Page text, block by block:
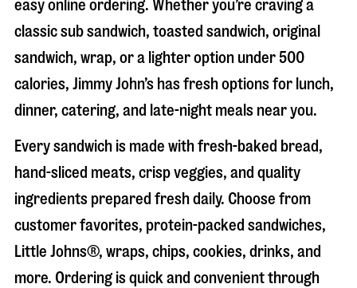
easy online ordering. Whether you’re craving a
classic sub sandwich, toasted sandwich, original
sandwich, wrap, or a lighter option under 500
calories, Jimmy John’s has fresh options for lunch,
dinner, catering, and late-night meals near you.
Every sandwich is made with fresh-baked bread,
hand-sliced meats, crisp veggies, and quality
ingredients prepared fresh daily. Choose from
customer favorites, protein-packed sandwiches,
Little Johns®, wraps, chips, cookies, drinks, and
more. Ordering is quick and convenient through